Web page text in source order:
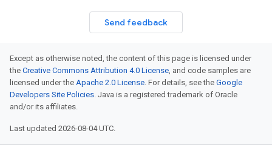
Send feedback
Except as otherwise noted, the content of this page is licensed under
the Creative Commons Attribution 4.0 License, and code samples are
licensed under the Apache 2.0 License. For details, see the Google
Developers Site Policies. Java is a registered trademark of Oracle
and/or its affiliates.
Last updated 2026-08-04 UTC.